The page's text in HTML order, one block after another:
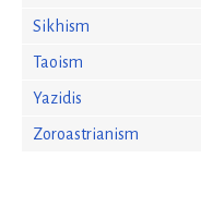
Sikhism
Taoism
Yazidis
Zoroastrianism